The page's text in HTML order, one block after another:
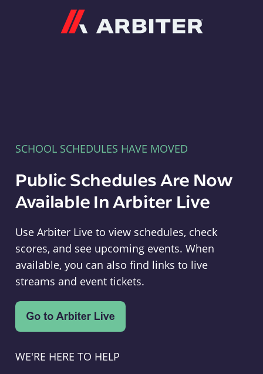
SCHOOL SCHEDULES HAVE MOVED
Public Schedules Are Now
Available In Arbiter Live
Use Arbiter Live to view schedules, check
scores, and see upcoming events. When
available, you can also find links to live
streams and event tickets.
WE'RE HERE TO HELP